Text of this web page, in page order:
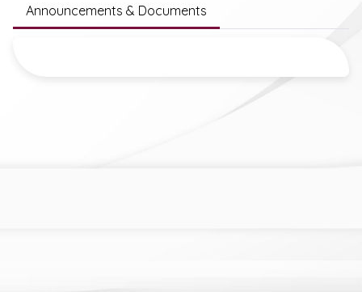
Announcements & Documents